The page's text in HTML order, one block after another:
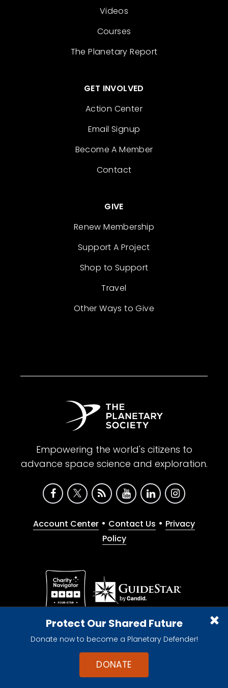
Protect Our Shared Future
Donate now to become a Planetary Defender!
DONATE
Videos
Courses
The Planetary Report
GET INVOLVED
Action Center
Email Signup
Become A Member
Contact
GIVE
Renew Membership
Support A Project
Shop to Support
Travel
Other Ways to Give
Empowering the world's citizens to
advance space science and exploration.
Account Center • Contact Us • Privacy
Policy
Give with confidence. The Planetary Society is a
registered 501(c)(3) nonprofit organization.
© 2026 The Planetary Society. All rights reserved.